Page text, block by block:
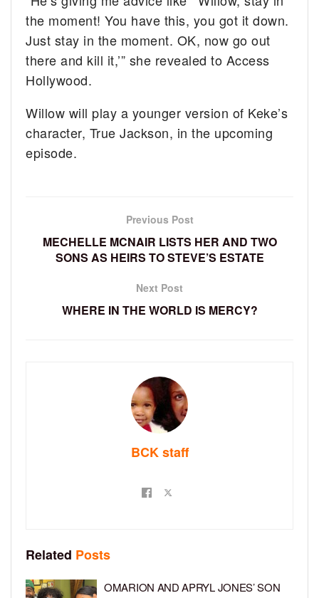
the moment! You have this, you got it down.
Just stay in the moment. OK, now go out
there and kill it,’” she revealed to Access
Hollywood.
Willow will play a younger version of Keke’s
character, True Jackson, in the upcoming
episode.
Previous Post
MECHELLE MCNAIR LISTS HER AND TWO
SONS AS HEIRS TO STEVE’S ESTATE
Next Post
WHERE IN THE WORLD IS MERCY?
BCK staff
Related Posts
OMARION AND APRYL JONES’ SON